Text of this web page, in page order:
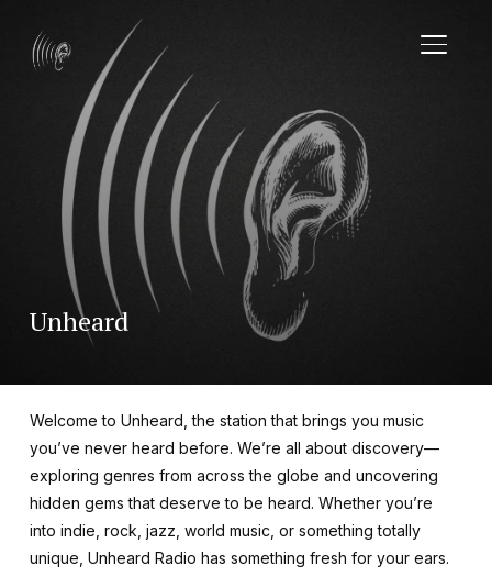
Unheard
Welcome to Unheard, the station that brings you music
you’ve never heard before. We’re all about discovery—
exploring genres from across the globe and uncovering
hidden gems that deserve to be heard. Whether you’re
into indie, rock, jazz, world music, or something totally
unique, Unheard Radio has something fresh for your ears.